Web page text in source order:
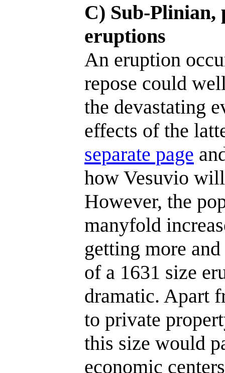
C) Sub-Plinian,
eruptions
An eruption
repose could
the devastating
effects of the
separate page
how Vesuvio
However, the
manyfold
getting more
of a 1631 size
dramatic. Apart
to private
this size would
economic